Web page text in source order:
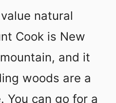
natural
Cook is New
and it
woods are a
You can go for a